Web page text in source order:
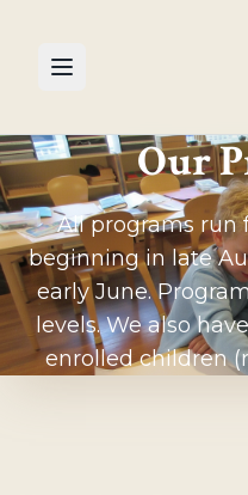
Our
All programs run
beginning in late
early June.
levels. We also
enrolled children